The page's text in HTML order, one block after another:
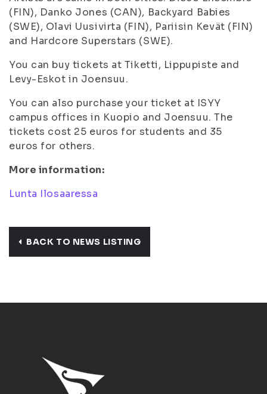
(FIN), Danko Jones (CAN), Backyard Babies
(SWE), Olavi Uusivirta (FIN), Pariisin Kevät (FIN)
and Hardcore Superstars (SWE).
You can buy tickets at Tiketti, Lippupiste and
Levy-Eskot in Joensuu.
You can also purchase your ticket at ISYY
campus offices in Kuopio and Joensuu. The
tickets cost 25 euros for students and 35
euros for others.
More information:
Lunta Ilosaaressa
BACK TO NEWS LISTING